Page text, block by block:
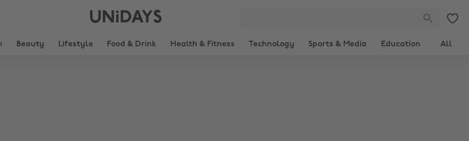
UNiDAYS
Beauty Lifestyle Food & Drink Health & Fitness Technology Sports & Media Education All